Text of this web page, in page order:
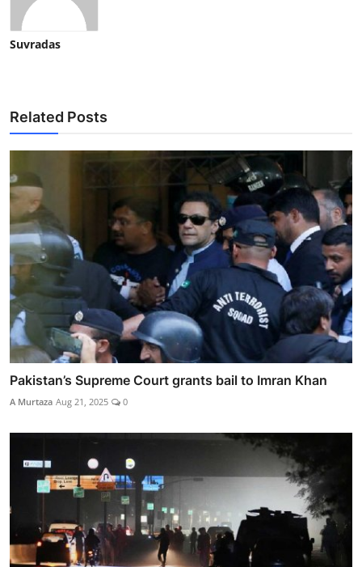
Suvradas
Related Posts
Pakistan’s Supreme Court grants bail to Imran Khan
A Murtaza Aug 21, 2025 0